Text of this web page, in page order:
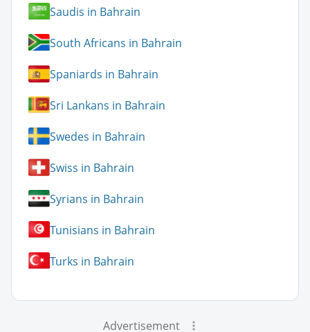
Saudis in Bahrain
South Africans in Bahrain
Spaniards in Bahrain
Sri Lankans in Bahrain
Swedes in Bahrain
Swiss in Bahrain
Syrians in Bahrain
Tunisians in Bahrain
Turks in Bahrain
Advertisement